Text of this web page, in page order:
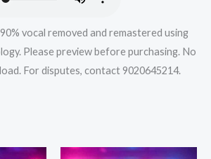
vocal removed and remastered using
Please preview before purchasing. No
For disputes, contact 9020645214.